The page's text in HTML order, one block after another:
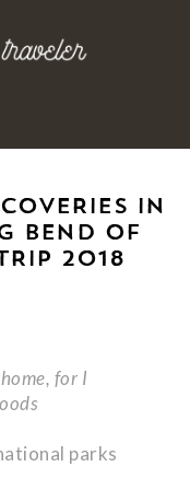
IN
BEND OF
2018
for I
parks